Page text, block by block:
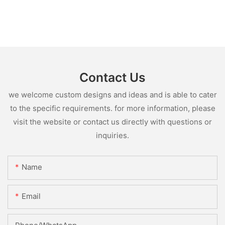
Contact Us
we welcome custom designs and ideas and is able to cater
to the specific requirements. for more information, please
visit the website or contact us directly with questions or
inquiries.
Name
Email